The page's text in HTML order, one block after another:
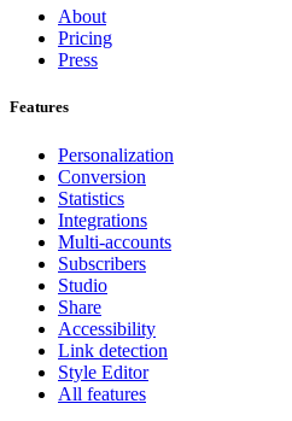
About
Pricing
Press
Features
Personalization
Conversion
Statistics
Integrations
Multi-accounts
Subscribers
Studio
Share
Accessibility
Link detection
Style Editor
All features